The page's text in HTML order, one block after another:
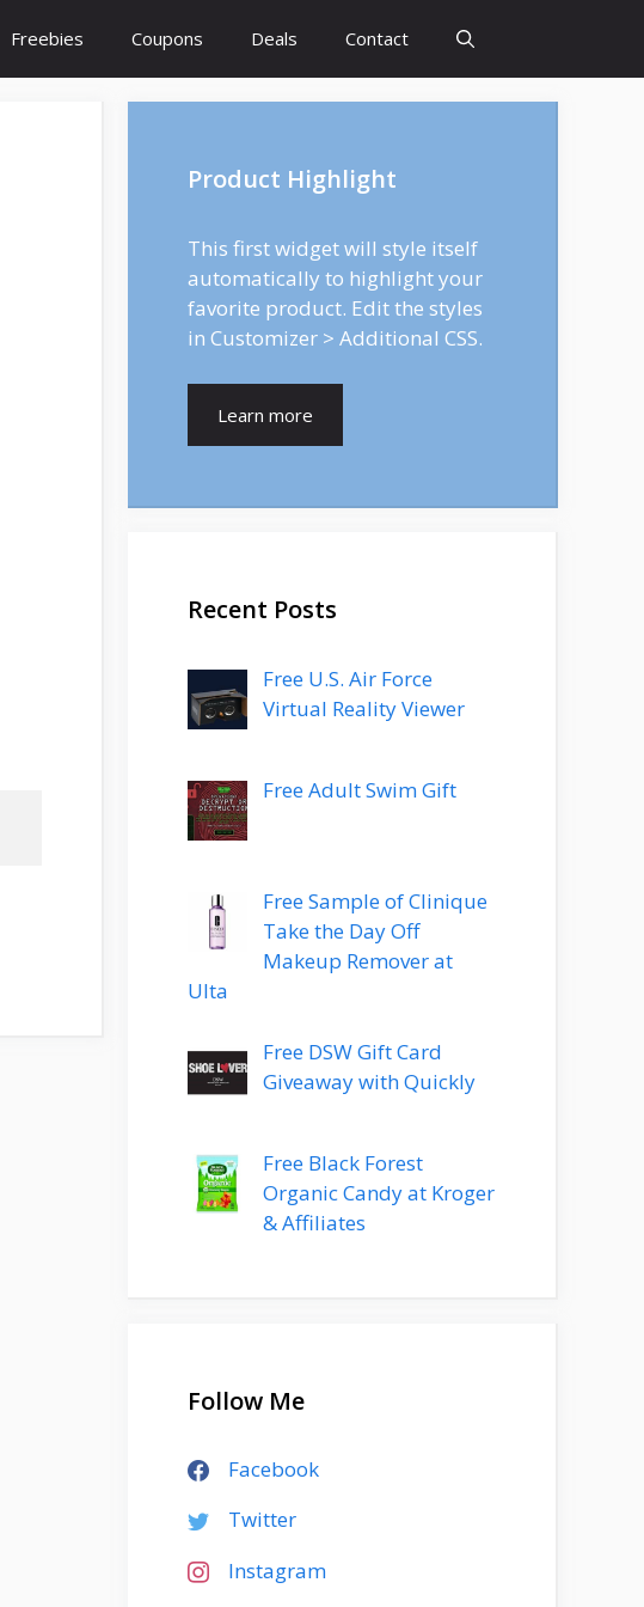
Freebies Coupons Deals Contact
Product Highlight
This first widget will style itself
automatically to highlight your
favorite product. Edit the styles
in Customizer > Additional CSS.
Learn more
Recent Posts
Free U.S. Air Force
Virtual Reality Viewer
Free Adult Swim Gift
Free Sample of Clinique
Take the Day Off
Makeup Remover at
Ulta
Free DSW Gift Card
Giveaway with Quickly
Free Black Forest
Organic Candy at Kroger
& Affiliates
Follow Me
Facebook
Twitter
Instagram